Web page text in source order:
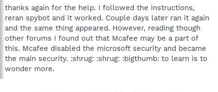
thanks again for the help. I followed the instructions,
reran spybot and it worked. Couple days later ran it again
and the same thing appeared. However, reading though
other forums I found out that Mcafee may be a part of
this. Mcafee disabled the microsoft security and became
the main security. :shrug: :shrug: :bigthumb: to learn is to
wonder more.